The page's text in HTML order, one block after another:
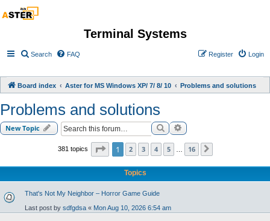
Terminal Systems
Search FAQ Login
Register
Board index Aster for MS Windows XP/ 7/ 8/ 10 Problems and solutions
Problems and solutions
New Topic SearchAdvanced search
381 topics Page of 16
1 2 3 4 5 16
Topics
That's Not My Neighbor – Horror Game Guide
Last post by sdfgdsa « Mon Aug 10, 2026 6:54 am